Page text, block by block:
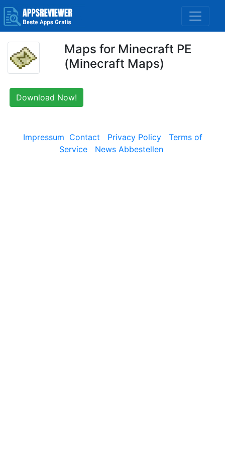
Maps for Minecraft PE
(Minecraft Maps)
Download Now!
Impressum Contact Privacy Policy
Terms of
Service
News Abbestellen